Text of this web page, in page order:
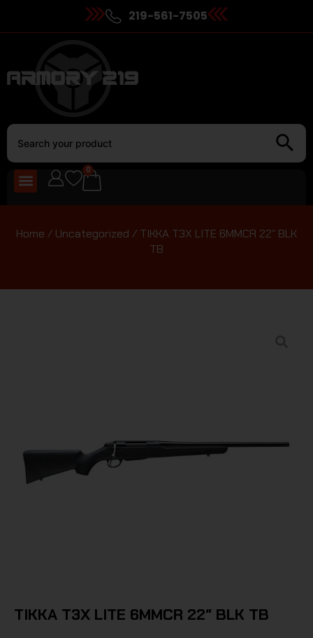
219-561-7505
0
Home / Uncategorized / TIKKA T3X LITE 6MMCR 22″ BLK
TB
TIKKA T3X LITE 6MMCR 22″ BLK TB